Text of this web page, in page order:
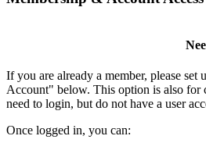
If you are already a member, please
Account" below. This option is also for
need to login, but do not have a user
Once logged in, you can: